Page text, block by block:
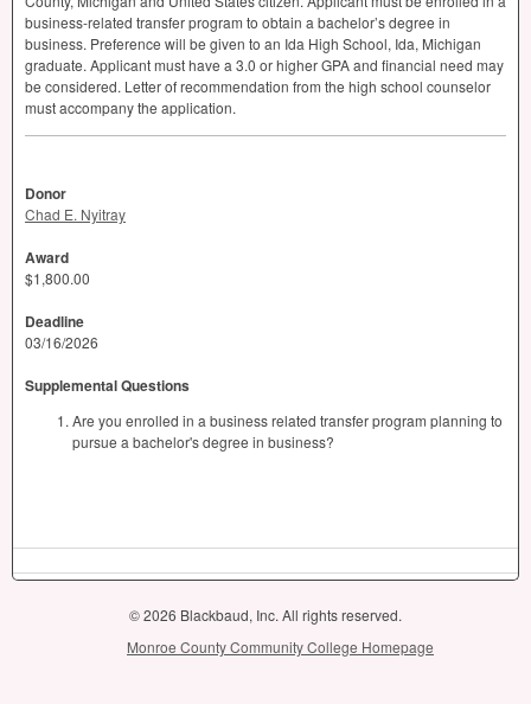
business-related transfer program to obtain a bachelor’s degree in
business. Preference will be given to an Ida High School, Ida, Michigan
graduate. Applicant must have a 3.0 or higherGPAand financial need may
be considered. Letter of recommendation from the high school counselor
must accompany the application.
Donor
Chad E. Nyitray
Award
$1,800.00
Deadline
03/16/2026
Supplemental Questions
Are you enrolled in a business related transfer program planning to
pursue a bachelor's degree in business?
© 2026 Blackbaud, Inc. All rights reserved.
Monroe County Community College Homepage